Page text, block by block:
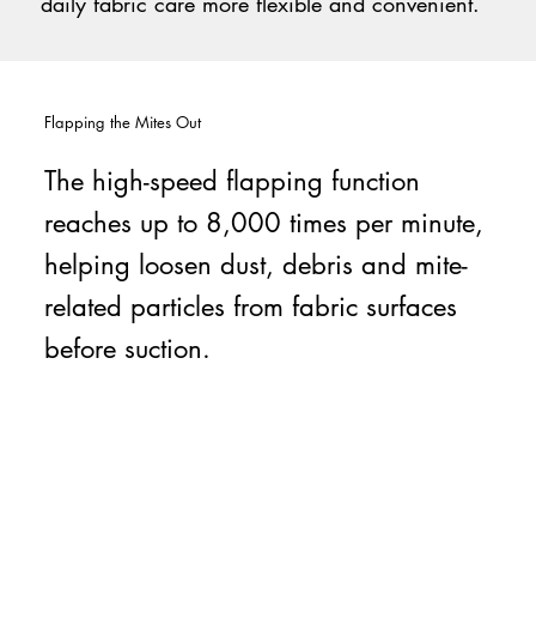
Flapping the Mites Out
The high-speed flapping function
reaches up to 8,000 times per minute,
helping loosen dust, debris and mite-
related particles from fabric surfaces
before suction.